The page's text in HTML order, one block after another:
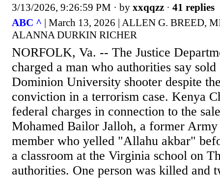
3/13/2026, 9:26:59 PM · by xxqqzz · 41 replies
ABC ^ | March 13, 2026 | ALLEN G. BREED,
ALANNA DURKIN RICHER
NORFOLK, Va. -- The Justice
charged a man who authorities say
Dominion University shooter despite
conviction in a terrorism case. Kenya
federal charges in connection to the
Mohamed Bailor Jalloh, a former
member who yelled "Allahu akbar"
a classroom at the Virginia school on
authorities. One person was killed and